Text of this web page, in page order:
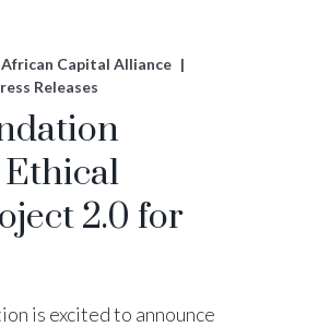
African Capital Alliance
Releases
2.0 for
is excited to announce